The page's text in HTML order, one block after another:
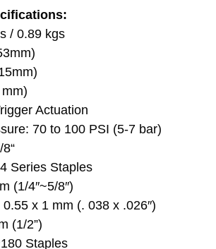
/ 0.89 kgs
Actuation
70 to 100 PSI (5-7 bar)
Series Staples
(1/4″~5/8″)
x 1 mm (. 038 x .026″)
(1/2”)
Staples